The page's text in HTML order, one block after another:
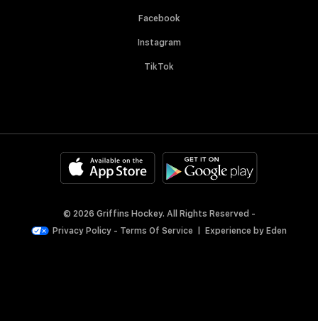
Facebook
Instagram
TikTok
© 2026 Griffins Hockey. All Rights Reserved -
Privacy Policy - Terms Of Service Experience byEden